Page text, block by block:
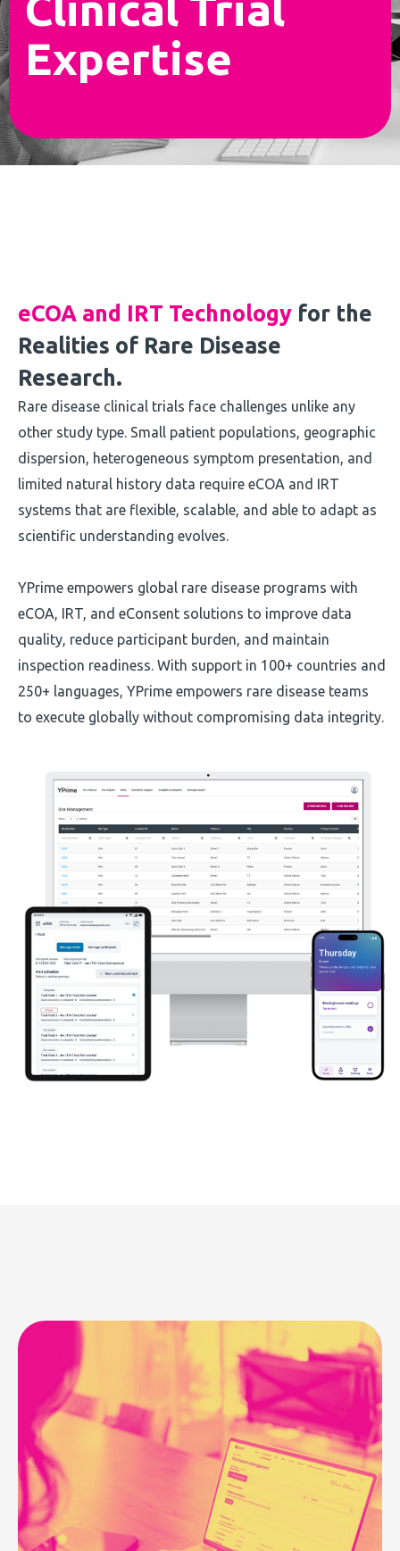
Expertise
eCOA and IRT Technology for the
Realities of Rare Disease
Research.
Rare disease clinical trials face challenges unlike any
other study type. Small patient populations, geographic
dispersion, heterogeneous symptom presentation, and
limited natural history data require eCOA and IRT
systems that are flexible, scalable, and able to adapt as
scientific understanding evolves.
YPrime empowers global rare disease programs with
eCOA, IRT, and eConsent solutions to improve data
quality, reduce participant burden, and maintain
inspection readiness. With support in 100+ countries and
250+ languages, YPrime empowers rare disease teams
to execute globally without compromising data integrity.